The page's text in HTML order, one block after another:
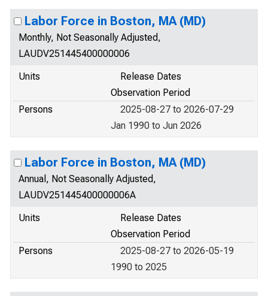
Labor Force in Boston, MA (MD)
Monthly, Not Seasonally Adjusted,
LAUDV251445400000006
Units
Release Dates
Observation Period
Persons
2025-08-27 to 2026-07-29
Jan 1990 to Jun 2026
Labor Force in Boston, MA (MD)
Annual, Not Seasonally Adjusted,
LAUDV251445400000006A
Units
Release Dates
Observation Period
Persons
2025-08-27 to 2026-05-19
1990 to 2025